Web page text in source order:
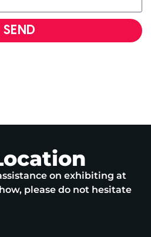
SEND
on exhibiting at
please do not hesitate